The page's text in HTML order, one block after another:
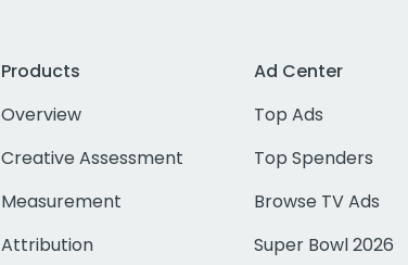
Products
Overview
Creative Assessment
Measurement
Attribution
Ad Center
Top Ads
Top Spenders
Browse TV Ads
Super Bowl 2026